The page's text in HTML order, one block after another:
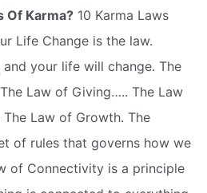
Of Karma? 10 Karma Laws
Life Change is the law.
your life will change. The
Law of Giving….. The Law
Law of Growth. The
of rules that governs how we
of Connectivity is a principle